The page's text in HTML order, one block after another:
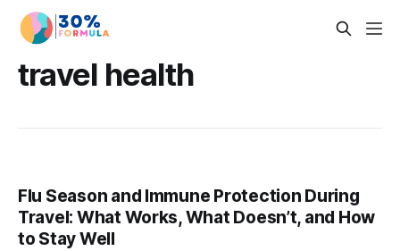
travel health
Flu Season and Immune Protection During
Travel: What Works, What Doesn’t, and How
to Stay Well